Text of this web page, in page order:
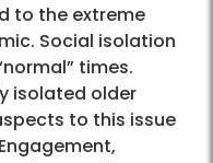
to the extreme
Social isolation
times.
isolated older
to this issue